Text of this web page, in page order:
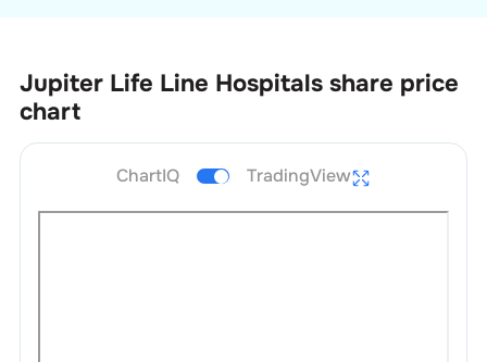
Jupiter Life Line Hospitals share price
chart
ChartIQ TradingView